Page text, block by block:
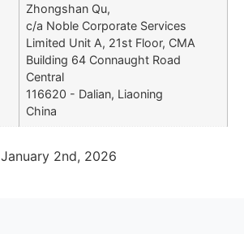
Zhongshan Qu,
c/a Noble Corporate Services
Limited Unit A, 21st Floor, CMA
Building 64 Connaught Road
Central
116620 - Dalian, Liaoning
China
January 2nd, 2026